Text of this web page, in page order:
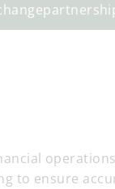
to ensure